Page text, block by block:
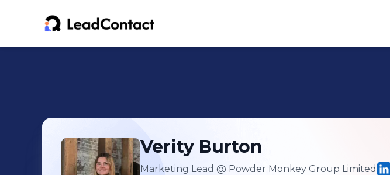
Verity Burton
Marketing Lead @ Powder Monkey Group Limited